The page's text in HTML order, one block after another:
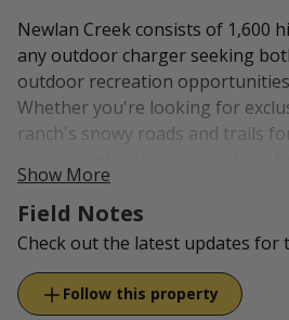
Newlan Creek consists of 1,600
any outdoor charger seeking
outdoor recreation
Whether you're looking for
ranch's snowy roads and trails
enjoy a night of stargazing,
perfect spot!
Conveniently located just
Sulphur Springs, guests can
restaurants. Or, bring your tent
Show More
Field Notes
Check out the latest updates for
Follow this property